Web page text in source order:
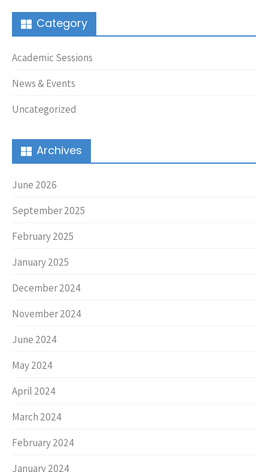
Category
Academic Sessions
News & Events
Uncategorized
Archives
June 2026
September 2025
February 2025
January 2025
December 2024
November 2024
June 2024
May 2024
April 2024
March 2024
February 2024
January 2024